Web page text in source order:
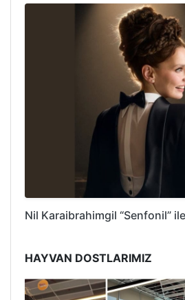
Nil Karaibrahimgil “Senfonil”
HAYVAN DOSTLARIMIZ